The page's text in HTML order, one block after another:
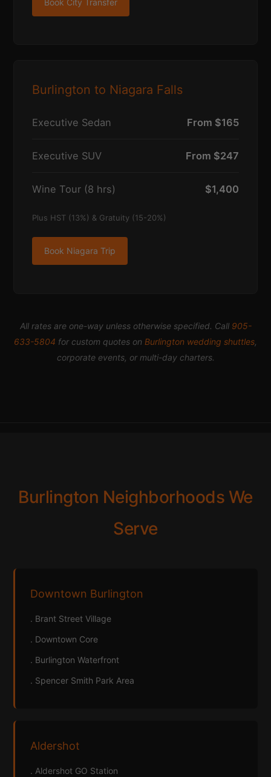
Book City Transfer
Burlington to Niagara Falls
Executive Sedan From $165
Executive SUV From $247
Wine Tour (8 hrs) $1,400
Plus HST (13%) & Gratuity (15-20%)
Book Niagara Trip
All rates are one-way unless otherwise specified. Call 905-
633-5804 for custom quotes on Burlington wedding shuttles
corporate events, or multi-day charters.
Burlington Neighborhoods We
Serve
Downtown Burlington
. Brant Street Village
. Downtown Core
. Burlington Waterfront
. Spencer Smith Park Area
Aldershot
. Aldershot GO Station